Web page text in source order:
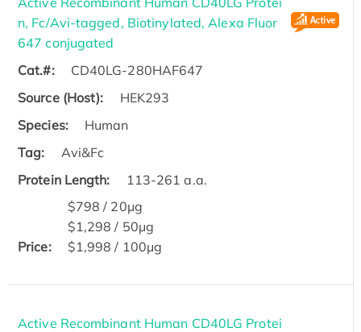
n, Fc/Avi-tagged, Biotinylated, Alexa Fluor
647 conjugated
Cat.#:
CD40LG-280HAF647
Source (Host):
HEK293
Species:
Human
Tag:
Avi&Fc
Protein Length:
113-261 a.a.
Price:
$798 / 20μg
$1,298 / 50μg
$1,998 / 100μg
Active Recombinant Human CD40LG Protei